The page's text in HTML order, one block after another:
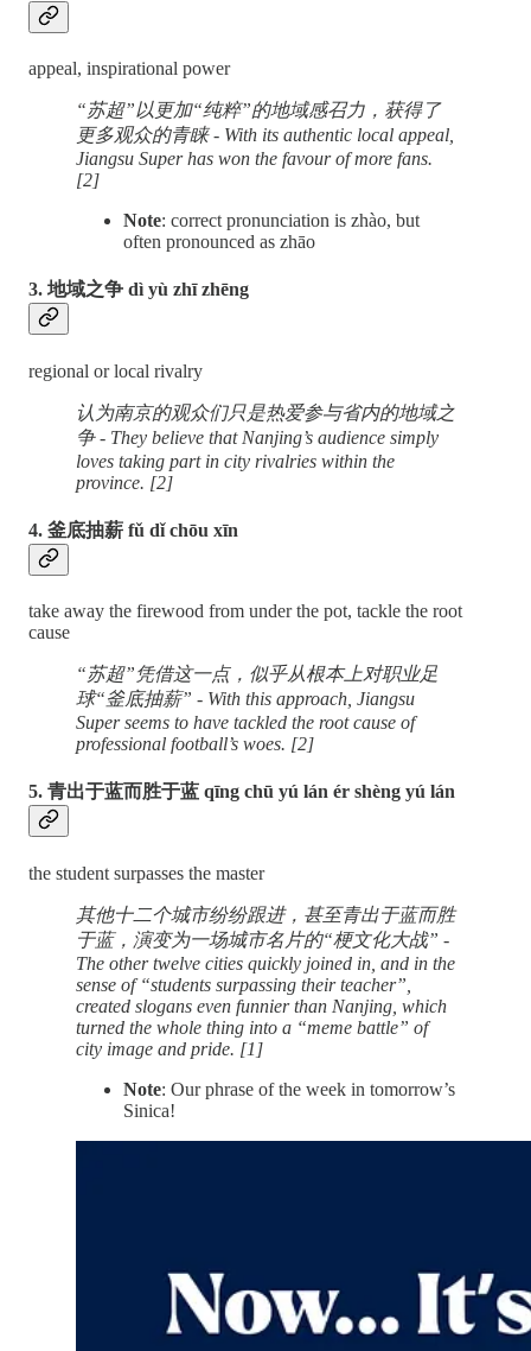
appeal, inspirational power
“苏超”以更加“纯粹”的地域感召力，获得了
更多观众的青睐 - With its authentic local appeal,
Jiangsu Super has won the favour of more fans.
[2]
Note: correct pronunciation is zhào, but
often pronounced as zhāo
3. 地域之争 dì yù zhī zhēng
regional or local rivalry
认为南京的观众们只是热爱参与省内的地域之
争 - They believe that Nanjing’s audience simply
loves taking part in city rivalries within the
province. [2]
4. 釜底抽薪 fǔ dǐ chōu xīn
take away the firewood from under the pot, tackle the root
cause
“苏超”凭借这一点，似乎从根本上对职业足
球“釜底抽薪” - With this approach, Jiangsu
Super seems to have tackled the root cause of
professional football’s woes. [2]
5. 青出于蓝而胜于蓝 qīng chū yú lán ér shèng yú lán
the student surpasses the master
其他十二个城市纷纷跟进，甚至青出于蓝而胜
于蓝，演变为一场城市名片的“梗文化大战” -
The other twelve cities quickly joined in, and in the
sense of “students surpassing their teacher”,
created slogans even funnier than Nanjing, which
turned the whole thing into a “meme battle” of
city image and pride. [1]
Note: Our phrase of the week in tomorrow’s
Sinica!